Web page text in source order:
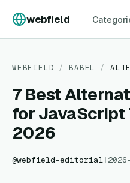
webfield
WEBFIELD / BABEL /
7 Best
for JavaScript
2026
@webfield-editorial |